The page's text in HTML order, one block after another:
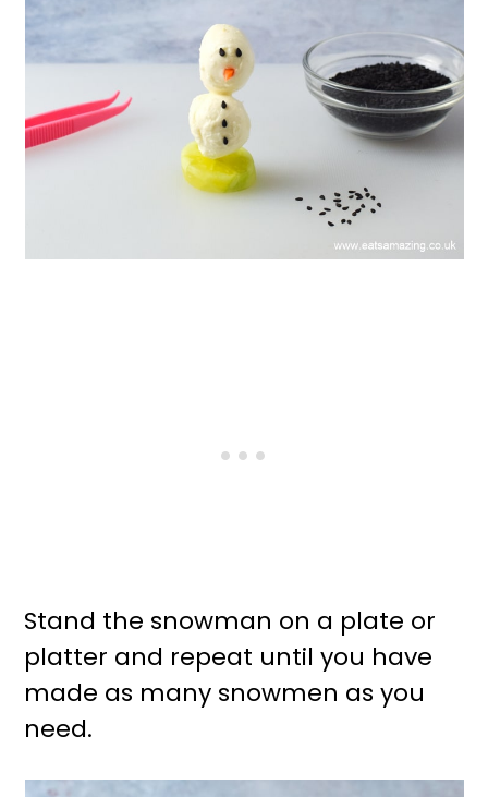
Stand the snowman on a plate or
platter and repeat until you have
made as many snowmen as you
need.